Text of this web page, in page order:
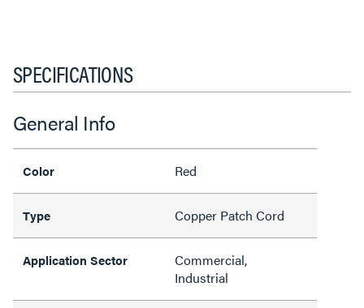
SPECIFICATIONS
General Info
Color Red
Type Copper Patch Cord
Application Sector
Commercial,
Industrial